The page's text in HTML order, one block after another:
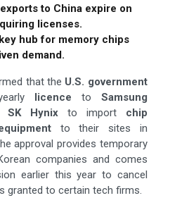
to China expire on
licenses.
hub for memory chips
demand.
that the U.S. government
licence to Samsung
SK Hynix to import chip
to their sites in
approval provides temporary
companies and comes
earlier this year to cancel
granted to certain tech firms.